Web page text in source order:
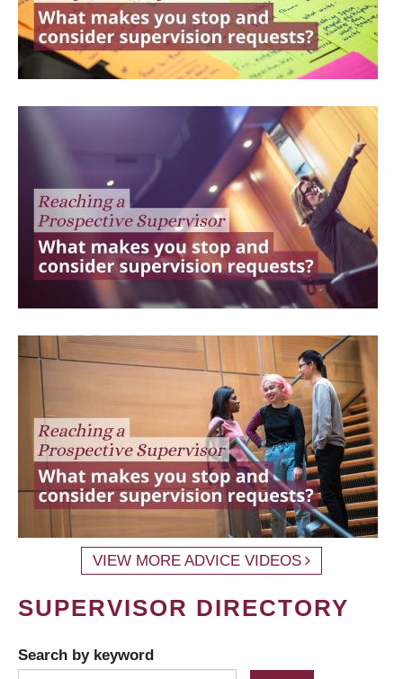
VIEW MORE ADVICE VIDEOS
SUPERVISOR DIRECTORY
Search by keyword